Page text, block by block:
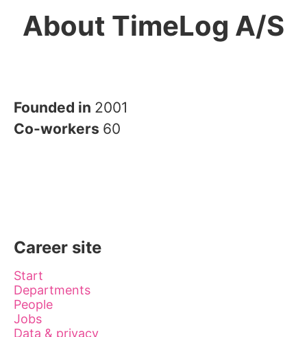
About TimeLog A/S
Founded in 2001
Co-workers 60
Career site
Start
Departments
People
Jobs
Data & privacy